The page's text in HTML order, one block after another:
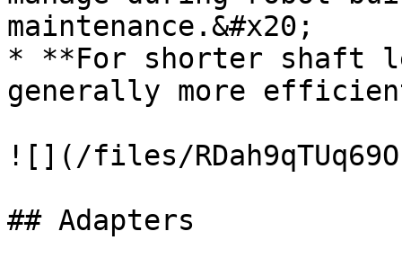
maintenance.&#x20;
* **For shorter shaft
generally more
![](/files/
## Adapters